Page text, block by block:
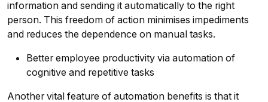
information and sending it automatically to the right
person. This freedom of action minimises impediments
and reduces the dependence on manual tasks.
Better employee productivity via automation of
cognitive and repetitive tasks
Another vital feature of automation benefits is that it